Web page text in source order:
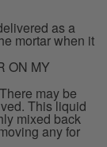
as a
mortar when it
ON MY
may be
This liquid
mixed back
any for